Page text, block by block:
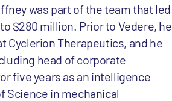
was part of the team that led
$280 million. Prior to Vedere, he
Cyclerion Therapeutics, and he
head of corporate
five years as an intelligence
Science in mechanical